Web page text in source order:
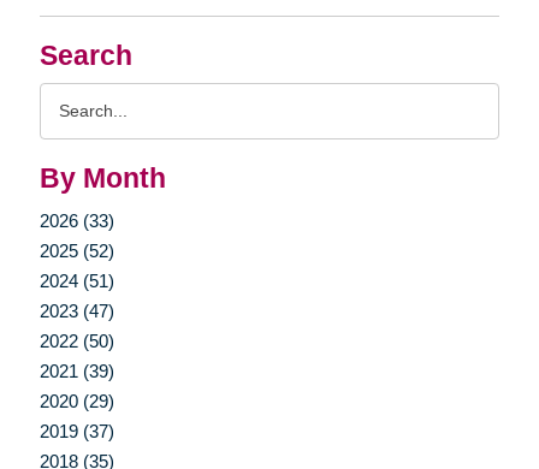
Search
By Month
2026 (33)
2025 (52)
2024 (51)
2023 (47)
2022 (50)
2021 (39)
2020 (29)
2019 (37)
2018 (35)